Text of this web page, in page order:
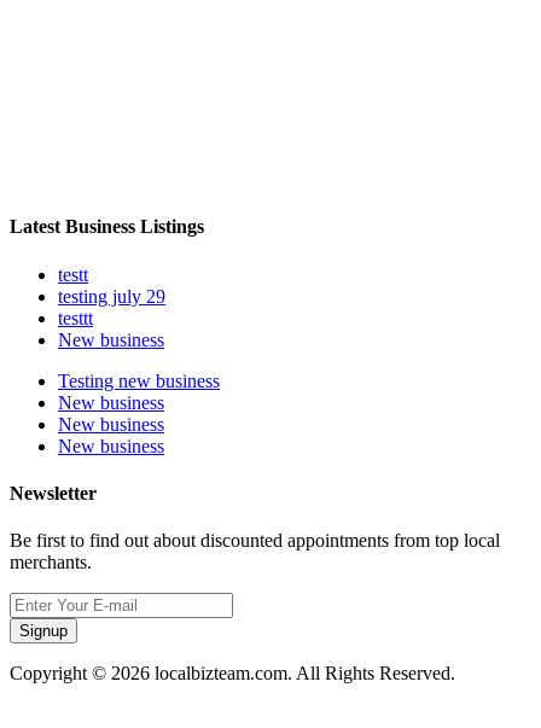
Latest Business Listings
testt
testing july 29
testtt
New business
Testing new business
New business
New business
New business
Newsletter
Be first to find out about discounted appointments from top local
merchants.
Signup
Copyright © 2026 localbizteam.com. All Rights Reserved.